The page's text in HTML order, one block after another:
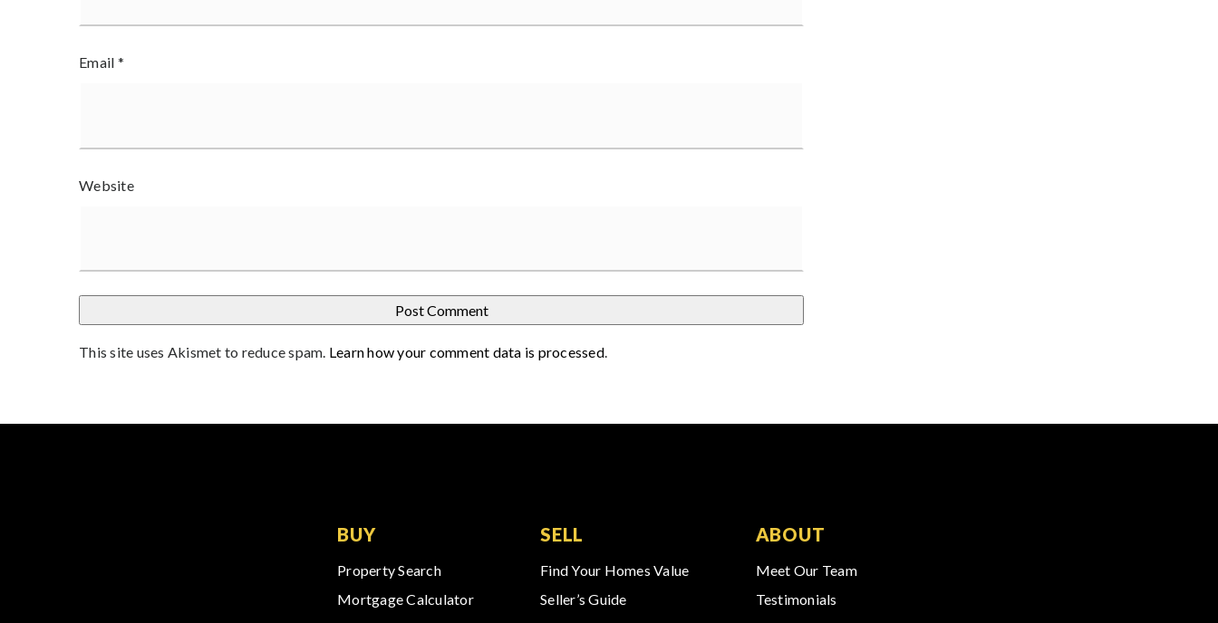
Email *
Website
This site uses Akismet to reduce spam. Learn how your comment data is processed.
BUY
Property Search
Mortgage Calculator
SELL
Find Your Homes Value
Seller’s Guide
ABOUT
Meet Our Team
Testimonials